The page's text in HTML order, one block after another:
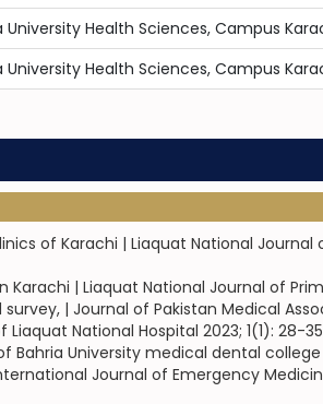
University Health Sciences, Campus
University Health Sciences, Campus
of Karachi | Liaquat National Journal
| Liaquat National Journal of
| Journal of Pakistan Medical
National Hospital 2023; 1(1): 28-
Bahria University medical dental college
Journal of Emergency